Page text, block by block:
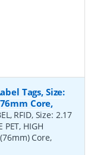
Tags, Size:
76mm Core,
RFID, Size: 2.17
PET, HIGH
(76mm) Core,